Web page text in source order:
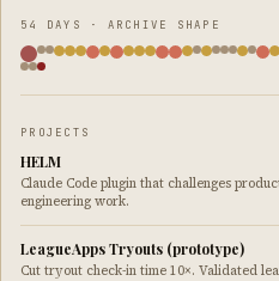
54 DAYS · ARCHIVE SHAPE
PROJECTS
HELM
Claude Code plugin that challenges
engineering work.
LeagueApps Tryouts (prototype)
Cut tryout check-in time 10×. Validated